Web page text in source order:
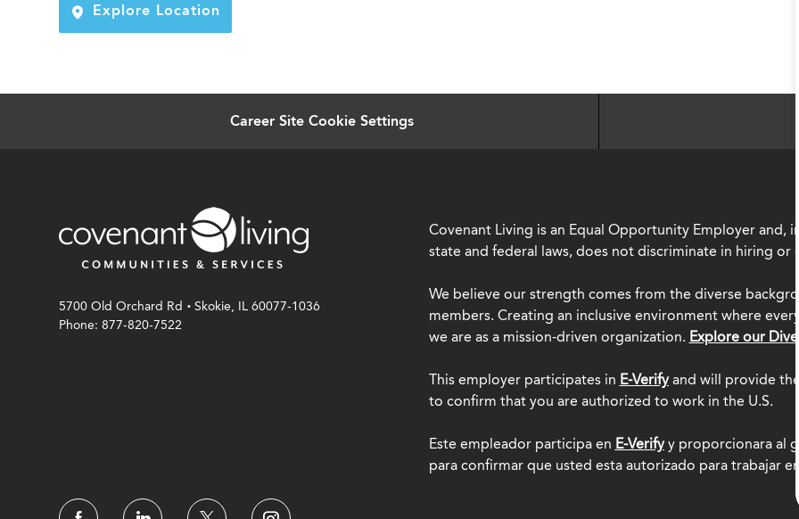
Explore Location
Career Site Cookie Settings
5700 Old Orchard Rd . Skokie, IL 60077-1036
Phone: 877-820-7522
Covenant Living is an Equal Opportunity Employer
state and federal laws, does not discriminate in hiring or
We believe our strength comes from the diverse
members. Creating an inclusive environment where
we are as a mission-driven organization. Explore our
This employer participates in E-Verifyand will provide
to confirm that you are authorized to work in the U.S.
Este empleador participa en E-Verifyy proporcionara al
para confirmar que usted esta autorizado para trabajar